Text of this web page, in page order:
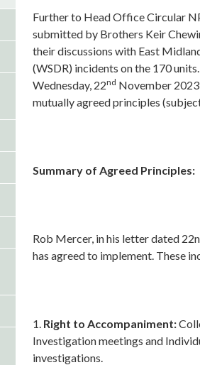
Further to Head Office Circular
submitted by Brothers Keir
their discussions with East
(WSDR) incidents on the 170
Wednesday, 22nd November
mutually agreed principles
Summary of Agreed Principles:
Rob Mercer, in his letter dated
has agreed to implement. These
1. Right to Accompaniment:
Investigation meetings and
investigations.